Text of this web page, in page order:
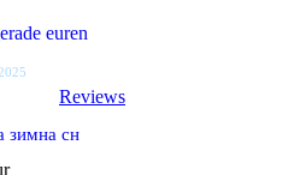
euren
Reviews
зимна сн